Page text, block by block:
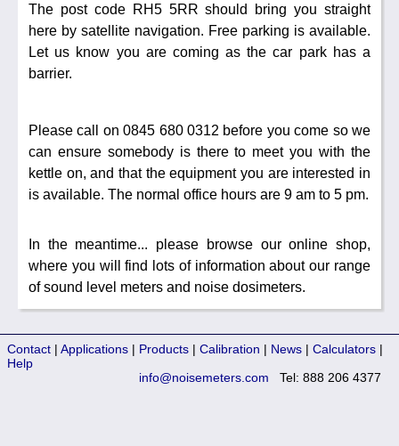
The post code RH5 5RR should bring you straight
here by satellite navigation. Free parking is available.
Let us know you are coming as the car park has a
barrier.
Please call on 0845 680 0312 before you come so we
can ensure somebody is there to meet you with the
kettle on, and that the equipment you are interested in
is available. The normal office hours are 9 am to 5 pm.
In the meantime... please browse our online shop,
where you will find lots of information about our range
of sound level meters and noise dosimeters.
Contact | Applications | Products | Calibration | News | Calculators |
Help
Tel: 888 206 4377
info@noisemeters.com